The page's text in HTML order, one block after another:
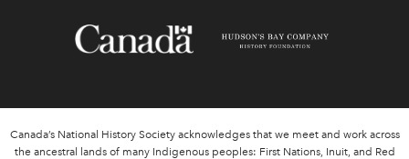
Canada’s National History Society acknowledges that we meet and work across
the ancestral lands of many Indigenous peoples: First Nations, Inuit, and Red